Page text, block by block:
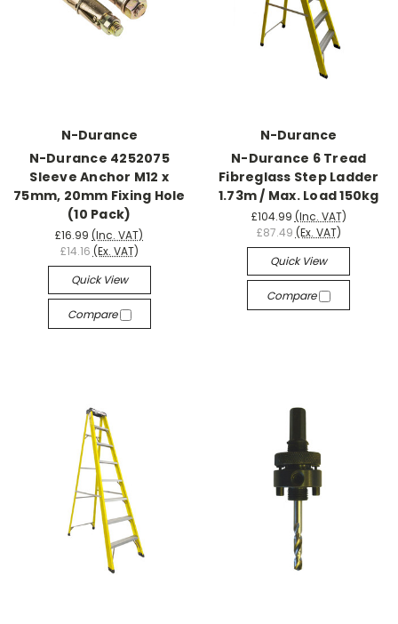
N-Durance
N-Durance 4252075
Sleeve Anchor M12 x
75mm, 20mm Fixing Hole
(10 Pack)
£16.99 (Inc. VAT)
£14.16 (Ex. VAT)
Quick View
Compare
N-Durance
N-Durance 6 Tread
Fibreglass Step Ladder
1.73m / Max. Load 150kg
£104.99 (Inc. VAT)
£87.49 (Ex. VAT)
Quick View
Compare